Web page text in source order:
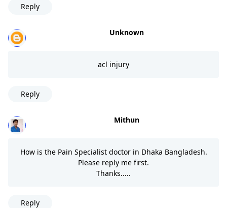
Reply
Unknown
acl injury
Reply
Mithun
How is the Pain Specialist doctor in Dhaka Bangladesh.
Please reply me first.
Thanks.....
Reply